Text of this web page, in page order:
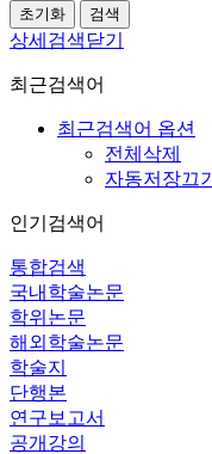
상세검색닫기
최근검색어
최근검색어 옵션
전체삭제
자동저장끄기
인기검색어
통합검색
국내학술논문
학위논문
해외학술논문
학술지
단행본
연구보고서
공개강의